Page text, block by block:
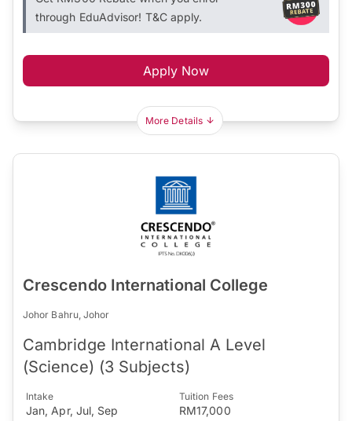
through EduAdvisor! T&C apply.
Apply Now
More Details
Crescendo International College
Johor Bahru, Johor
Cambridge International A Level
(Science) (3 Subjects)
Intake
Jan, Apr, Jul, Sep
Tuition Fees
RM17,000